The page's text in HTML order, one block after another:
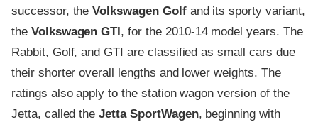
successor, theVolkswagen Golfand its sporty variant,
the Volkswagen GTI , for the 2010-14 model years. The
Rabbit, Golf, and GTI are classified as small cars due
their shorter overall lengths and lower weights. The
ratings also apply to the station wagon version of the
Jetta, called theJetta SportWagen, beginning with